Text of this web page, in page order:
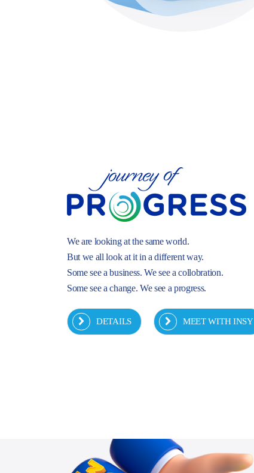
We are looking at the same world.
But we all look at it in a different way.
Some see a business. We see a collobration.
Some see a change. We see a progress.
DETAILS MEET WITH INSY